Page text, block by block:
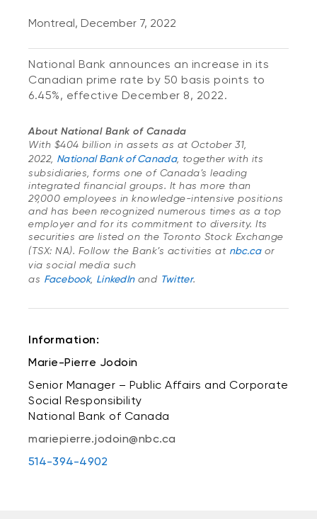
Français
Montreal, December 7, 2022
National Bank announces an increase in its
Canadian prime rate by 50 basis points to
6.45%, effective December 8, 2022.
About National Bank of Canada
With $404 billion in assets as at October 31,
2022, National Bank of Canada, together with its
subsidiaries, forms one of Canada’s leading
integrated financial groups. It has more than
29,000 employees in knowledge-intensive positions
and has been recognized numerous times as a top
employer and for its commitment to diversity. Its
securities are listed on the Toronto Stock Exchange
(TSX: NA). Follow the Bank’s activities at nbc.caor
via social media such
as Facebook, LinkedInand Twitter.
Information:
Marie-Pierre Jodoin
Senior Manager – Public Affairs and Corporate
Social Responsibility
National Bank of Canada
mariepierre.jodoin@nbc.ca
514-394-4902